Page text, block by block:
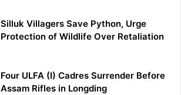
Silluk Villagers Save Python, Urge
Protection of Wildlife Over Retaliation
Four ULFA (I) Cadres Surrender Before
Assam Rifles in Longding